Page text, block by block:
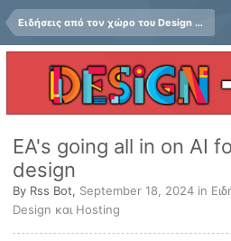
Ειδήσεις από τον χώρο του Design και Hosting
EA's going all in on AI
design
By Rss Bot, September 18, 2024 in
Design και Hosting